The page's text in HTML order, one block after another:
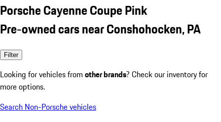
Porsche Cayenne Coupe Pink
Pre-owned cars near Conshohocken, PA
Filter
Looking for vehicles from other brands? Check our inventory for
more options.
Search Non-Porsche vehicles